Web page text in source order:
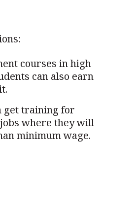
courses in high
can also earn
get training for
where they will
minimum wage.